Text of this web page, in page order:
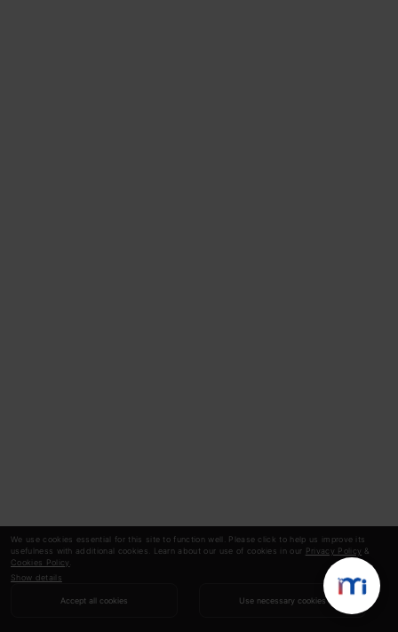
We use cookies essential for this site to function well. Please click to help us improve its
usefulness with additional cookies. Learn about our use of cookies in our Privacy Policy &
Cookies Policy
Show details
Accept all cookies Use necessary cookies